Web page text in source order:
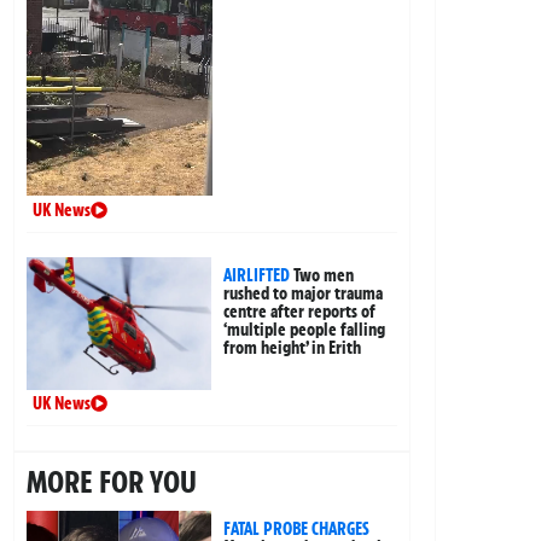
UK News
AIRLIFTEDTwo men
rushed to major trauma
centre after reports of
‘multiple people falling
from height’ in Erith
UK News
MORE FOR YOU
FATAL PROBE CHARGES